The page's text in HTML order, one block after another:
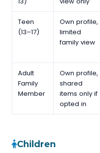
Teen
(13–17)
Own profile,
limited
family view
Adult
Family
Member
Own profile,
shared
items only if
opted in
Children